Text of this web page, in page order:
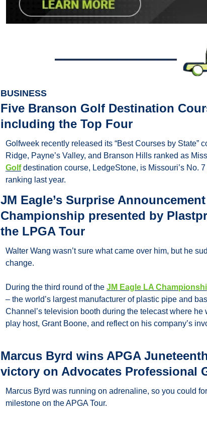
BUSINESS
Five Branson Golf Destination
including the Top Four
Golfweek recently released its “Best Courses by State”
Ridge, Payne’s Valley, and Branson Hills ranked as
Golf destination course, LedgeStone, is Missouri’s No.
ranking last year.
JM Eagle’s Surprise
Championship presented by
the LPGA Tour
Walter Wang wasn’t sure what came over him, but he
change.
During the third round of the JM Eagle LA
– the world’s largest manufacturer of plastic pipe and
Channel’s television booth during the telecast where
play host, Grant Boone, and reflect on his company’s
Marcus Byrd wins APGA
victory on Advocates Professional
Marcus Byrd was running on adrenaline, so you could
milestone on the APGA Tour.